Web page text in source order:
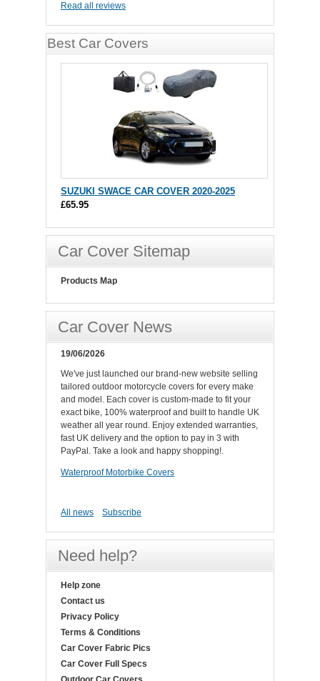
Read all reviews
Best Car Covers
SUZUKI SWACE CAR COVER 2020-2025
£65.95
Car Cover Sitemap
Products Map
Car Cover News
19/06/2026
We've just launched our brand-new website selling
tailored outdoor motorcycle covers for every make
and model. Each cover is custom-made to fit your
exact bike, 100% waterproof and built to handle UK
weather all year round. Enjoy extended warranties,
fast UK delivery and the option to pay in 3 with
PayPal. Take a look and happy shopping!.
Waterproof Motorbike Covers
All news Subscribe
Need help?
Help zone
Contact us
Privacy Policy
Terms & Conditions
Car Cover Fabric Pics
Car Cover Full Specs